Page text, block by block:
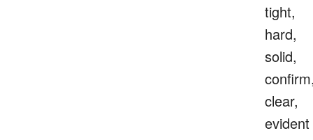
tight,
hard,
solid,
clear,
evident